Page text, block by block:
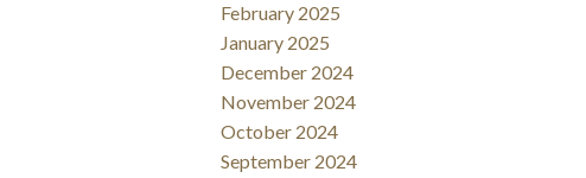
February 2025
January 2025
December 2024
November 2024
October 2024
September 2024